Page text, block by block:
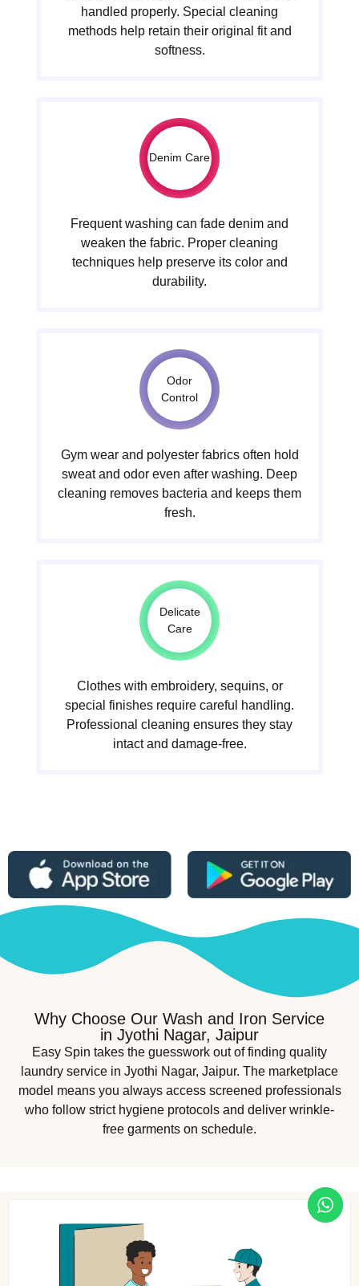
handled properly. Special cleaning
methods help retain their original fit and
softness.
Denim Care
Frequent washing can fade denim and
weaken the fabric. Proper cleaning
techniques help preserve its color and
durability.
Odor
Control
Gym wear and polyester fabrics often hold
sweat and odor even after washing. Deep
cleaning removes bacteria and keeps them
fresh.
Delicate
Care
Clothes with embroidery, sequins, or
special finishes require careful handling.
Professional cleaning ensures they stay
intact and damage-free.
Why Choose Our Wash and Iron Service
in Jyothi Nagar, Jaipur
Easy Spin takes the guesswork out of finding quality
laundry service in Jyothi Nagar, Jaipur. The marketplace
model means you always access screened professionals
who follow strict hygiene protocols and deliver wrinkle-
free garments on schedule.